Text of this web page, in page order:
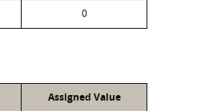
0
Assigned Value